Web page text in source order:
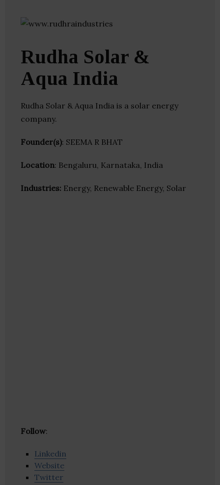
Rudha Solar &
Aqua India
Rudha Solar & Aqua India is a solar energy
company.
Founder(s): SEEMA R BHAT
Location: Bengaluru, Karnataka, India
Industries: Energy, Renewable Energy, Solar
Follow:
Linkedin
Website
Twitter